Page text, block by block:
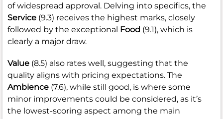
of widespread approval. Delving into specifics, the
Service (9.3) receives the highest marks, closely
followed by the exceptional Food (9.1), which is
clearly a major draw.
Value (8.5) also rates well, suggesting that the
quality aligns with pricing expectations. The
Ambience (7.6), while still good, is where some
minor improvements could be considered, as it’s
the lowest-scoring aspect among the main